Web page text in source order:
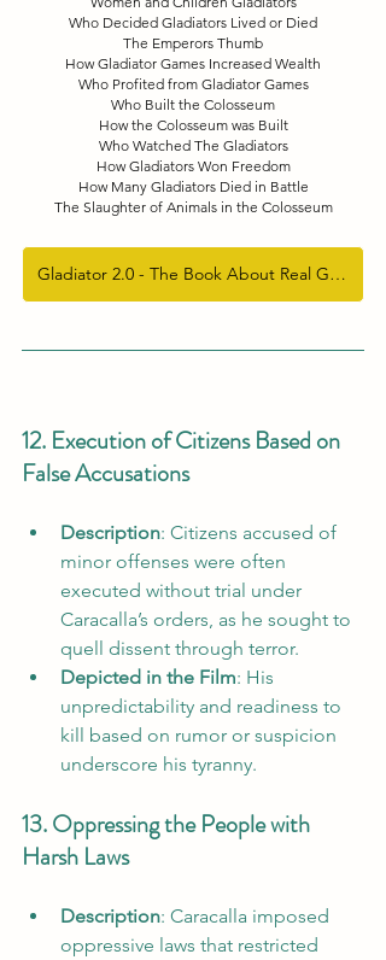
Who Decided Gladiators Lived or Died
The Emperors Thumb
How Gladiator Games Increased Wealth
Who Profited from Gladiator Games
Who Built the Colosseum
How the Colosseum was Built
Who Watched The Gladiators
How Gladiators Won Freedom
How Many Gladiators Died in Battle
The Slaughter of Animals in the Colosseum
Gladiator 2.0 - The Book About Real Gladiators
12. Execution of Citizens Based on
False Accusations
Description: Citizens accused of
minor offenses were often
executed without trial under
Caracalla’s orders, as he sought to
quell dissent through terror.
Depicted in the Film: His
unpredictability and readiness to
kill based on rumor or suspicion
underscore his tyranny.
13. Oppressing the People with
Harsh Laws
Description: Caracalla imposed
oppressive laws that restricted